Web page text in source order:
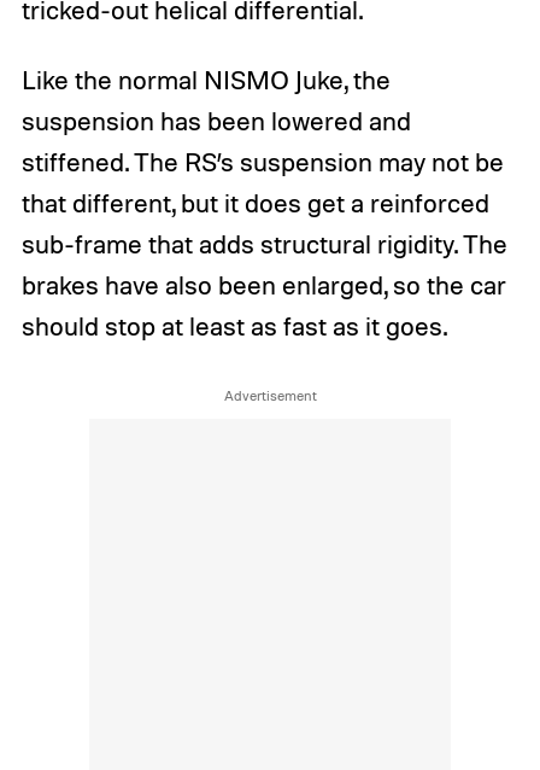
tricked-out helical differential.
Like the normal NISMO Juke, the
suspension has been lowered and
stiffened. The RS’s suspension may not be
that different, but it does get a reinforced
sub-frame that adds structural rigidity. The
brakes have also been enlarged, so the car
should stop at least as fast as it goes.